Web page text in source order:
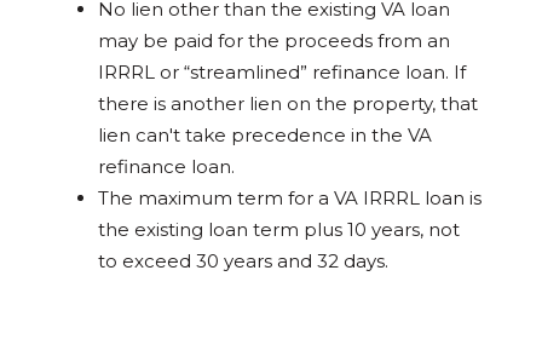
No lien other than the existing VA loan
may be paid for the proceeds from an
IRRRL or “streamlined” refinance loan. If
there is another lien on the property, that
lien can't take precedence in the VA
refinance loan.
The maximum term for a VA IRRRL loan is
the existing loan term plus 10 years, not
to exceed 30 years and 32 days.